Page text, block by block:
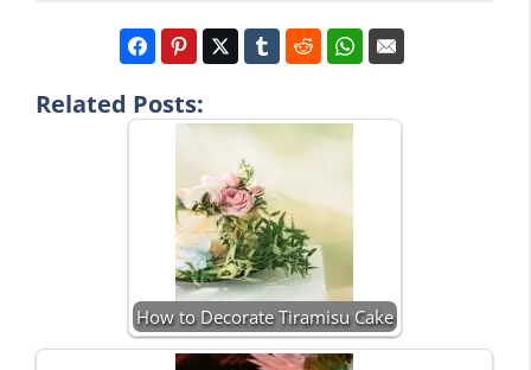
Related Posts:
How to Decorate Tiramisu Cake